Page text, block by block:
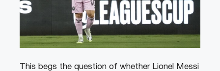
This begs the question of whether Lionel Messi